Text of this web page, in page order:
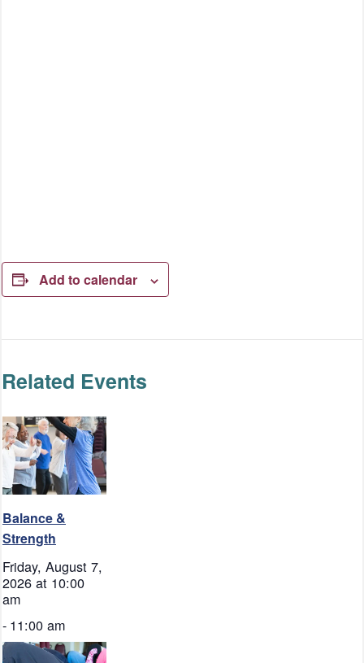
Add to calendar
Related Events
Balance &
Strength
Friday, August 7,
2026 at 10:00
am
- 11:00 am